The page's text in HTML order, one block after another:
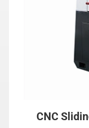
CNC